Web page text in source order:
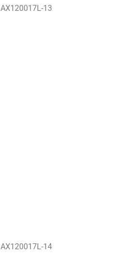
AX120017L-13
AX120017L-14